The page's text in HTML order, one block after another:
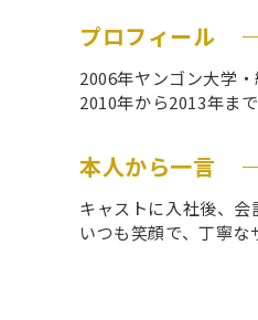
プロフィール
2006年ヤンゴン大学
2010年から2013年ま
本人から一言
キャストに入社後、会
いつも笑顔で、丁寧な